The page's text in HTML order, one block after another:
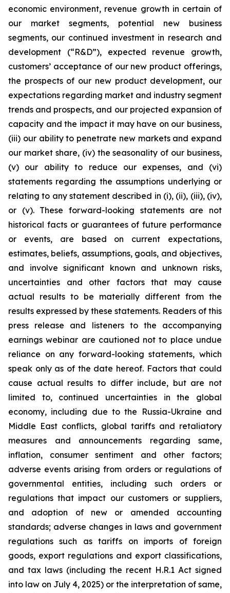
economic environment, revenue growth in certain of
our market segments, potential new business
segments, our continued investment in research and
development (“R&D”), expected revenue growth,
customers’ acceptance of our new product offerings,
the prospects of our new product development, our
expectations regarding market and industry segment
trends and prospects, and our projected expansion of
capacity and the impact it may have on our business,
(iii) our ability to penetrate new markets and expand
our market share, (iv) the seasonality of our business,
(v) our ability to reduce our expenses, and (vi)
statements regarding the assumptions underlying or
relating to any statement described in (i), (ii), (iii), (iv),
or (v). These forward-looking statements are not
historical facts or guarantees of future performance
or events, are based on current expectations,
estimates, beliefs, assumptions, goals, and objectives,
and involve significant known and unknown risks,
uncertainties and other factors that may cause
actual results to be materially different from the
results expressed by these statements. Readers of this
press release and listeners to the accompanying
earnings webinar are cautioned not to place undue
reliance on any forward-looking statements, which
speak only as of the date hereof. Factors that could
cause actual results to differ include, but are not
limited to, continued uncertainties in the global
economy, including due to the Russia-Ukraine and
Middle East conflicts, global tariffs and retaliatory
measures and announcements regarding same,
inflation, consumer sentiment and other factors;
adverse events arising from orders or regulations of
governmental entities, including such orders or
regulations that impact our customers or suppliers,
and adoption of new or amended accounting
standards; adverse changes in laws and government
regulations such as tariffs on imports of foreign
goods, export regulations and export classifications,
and tax laws (including the recent H.R.1 Act signed
into law on July 4, 2025) or the interpretation of same,